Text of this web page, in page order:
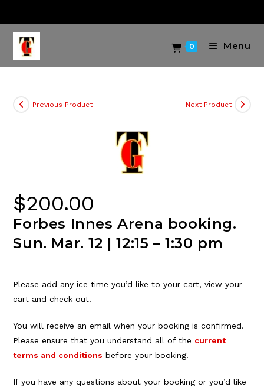
content
0 Menu
Previous Product Next Product
$200.00
Forbes Innes Arena booking.
Sun. Mar. 12 | 12:15 – 1:30 pm
Please add any ice time you’d like to your cart, view your
cart and check out.
You will receive an email when your booking is confirmed.
Please ensure that you understand all of the current
terms and conditions before your booking.
If you have any questions about your booking or you’d like